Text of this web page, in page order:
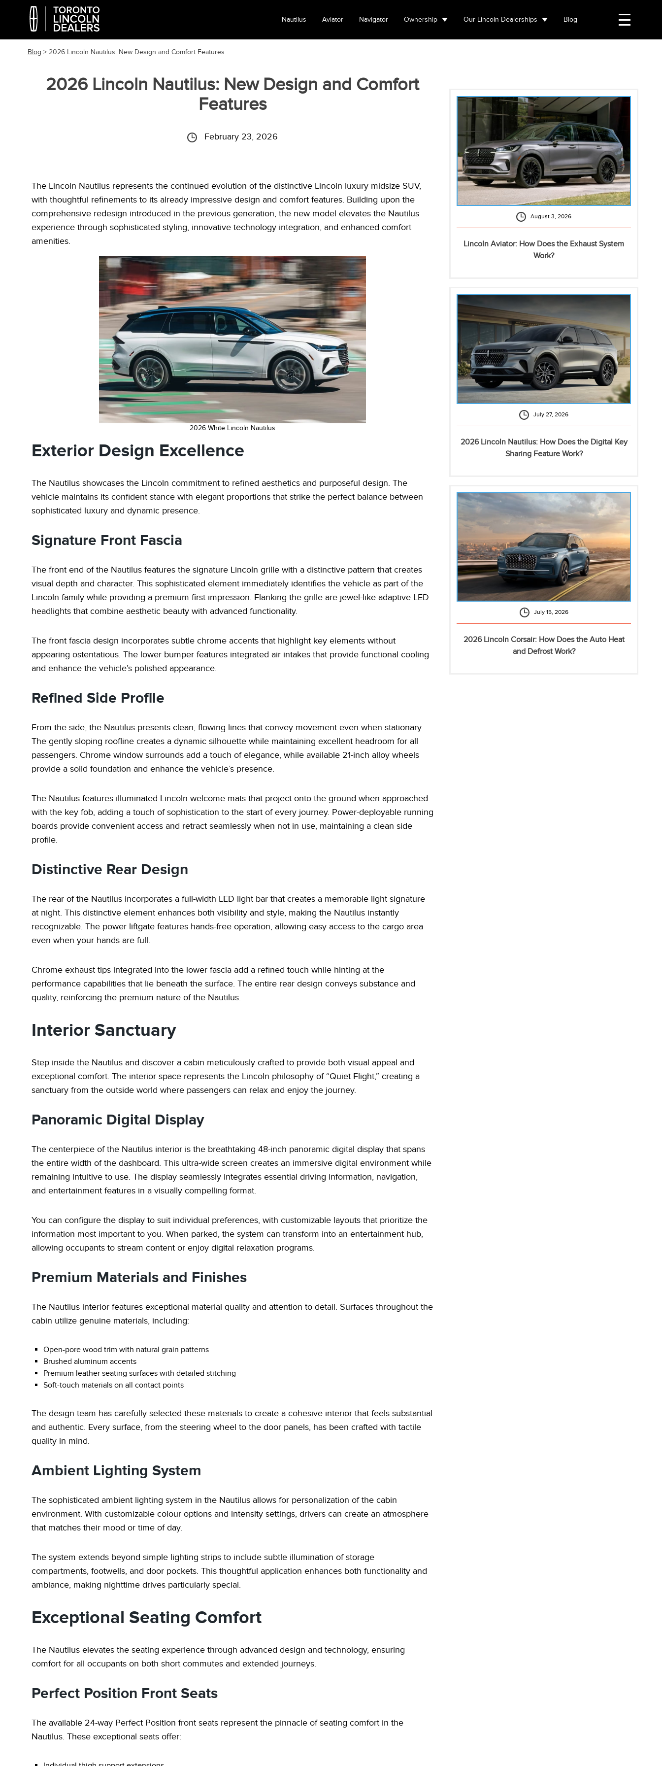
Nautilus Aviator Navigator Ownership Our Lincoln Dealerships Blog
Blog > 2026 Lincoln Nautilus: New Design and Comfort Features
2026 Lincoln Nautilus: New Design and Comfort
Features
February 23, 2026
The Lincoln Nautilus represents the continued evolution of the distinctive Lincoln luxury midsize SUV,
with thoughtful refinements to its already impressive design and comfort features. Building upon the
comprehensive redesign introduced in the previous generation, the new model elevates the Nautilus
experience through sophisticated styling, innovative technology integration, and enhanced comfort
amenities.
2026 White Lincoln Nautilus
Exterior Design Excellence
The Nautilus showcases the Lincoln commitment to refined aesthetics and purposeful design. The
vehicle maintains its confident stance with elegant proportions that strike the perfect balance between
sophisticated luxury and dynamic presence.
Signature Front Fascia
The front end of the Nautilus features the signature Lincoln grille with a distinctive pattern that creates
visual depth and character. This sophisticated element immediately identifies the vehicle as part of the
Lincoln family while providing a premium first impression. Flanking the grille are jewel-like adaptive LED
headlights that combine aesthetic beauty with advanced functionality.
The front fascia design incorporates subtle chrome accents that highlight key elements without
appearing ostentatious. The lower bumper features integrated air intakes that provide functional cooling
and enhance the vehicle’s polished appearance.
Refined Side Profile
From the side, the Nautilus presents clean, flowing lines that convey movement even when stationary.
The gently sloping roofline creates a dynamic silhouette while maintaining excellent headroom for all
passengers. Chrome window surrounds add a touch of elegance, while available 21-inch alloy wheels
provide a solid foundation and enhance the vehicle’s presence.
The Nautilus features illuminated Lincoln welcome mats that project onto the ground when approached
with the key fob, adding a touch of sophistication to the start of every journey. Power-deployable running
boards provide convenient access and retract seamlessly when not in use, maintaining a clean side
profile.
Distinctive Rear Design
The rear of the Nautilus incorporates a full-width LED light bar that creates a memorable light signature
at night. This distinctive element enhances both visibility and style, making the Nautilus instantly
recognizable. The power liftgate features hands-free operation, allowing easy access to the cargo area
even when your hands are full.
Chrome exhaust tips integrated into the lower fascia add a refined touch while hinting at the
performance capabilities that lie beneath the surface. The entire rear design conveys substance and
quality, reinforcing the premium nature of the Nautilus.
Interior Sanctuary
Step inside the Nautilus and discover a cabin meticulously crafted to provide both visual appeal and
exceptional comfort. The interior space represents the Lincoln philosophy of “Quiet Flight,” creating a
sanctuary from the outside world where passengers can relax and enjoy the journey.
Panoramic Digital Display
The centerpiece of the Nautilus interior is the breathtaking 48-inch panoramic digital display that spans
the entire width of the dashboard. This ultra-wide screen creates an immersive digital environment while
remaining intuitive to use. The display seamlessly integrates essential driving information, navigation,
and entertainment features in a visually compelling format.
You can configure the display to suit individual preferences, with customizable layouts that prioritize the
information most important to you. When parked, the system can transform into an entertainment hub,
allowing occupants to stream content or enjoy digital relaxation programs.
Premium Materials and Finishes
The Nautilus interior features exceptional material quality and attention to detail. Surfaces throughout the
cabin utilize genuine materials, including:
Open-pore wood trim with natural grain patterns
Brushed aluminum accents
Premium leather seating surfaces with detailed stitching
Soft-touch materials on all contact points
The design team has carefully selected these materials to create a cohesive interior that feels substantial
and authentic. Every surface, from the steering wheel to the door panels, has been crafted with tactile
quality in mind.
Ambient Lighting System
The sophisticated ambient lighting system in the Nautilus allows for personalization of the cabin
environment. With customizable colour options and intensity settings, drivers can create an atmosphere
that matches their mood or time of day.
The system extends beyond simple lighting strips to include subtle illumination of storage
compartments, footwells, and door pockets. This thoughtful application enhances both functionality and
ambiance, making nighttime drives particularly special.
Exceptional Seating Comfort
The Nautilus elevates the seating experience through advanced design and technology, ensuring
comfort for all occupants on both short commutes and extended journeys.
Perfect Position Front Seats
The available 24-way Perfect Position front seats represent the pinnacle of seating comfort in the
Nautilus. These exceptional seats offer:
August 3, 2026
Lincoln Aviator: How Does the Exhaust System
Work?
July 27, 2026
2026 Lincoln Nautilus: How Does the Digital Key
Sharing Feature Work?
July 15, 2026
2026 Lincoln Corsair: How Does the Auto Heat
and Defrost Work?